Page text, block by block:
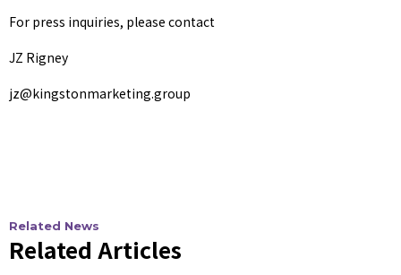
For press inquiries, please contact
JZ Rigney
jz@kingstonmarketing.group
Related News
Related Articles